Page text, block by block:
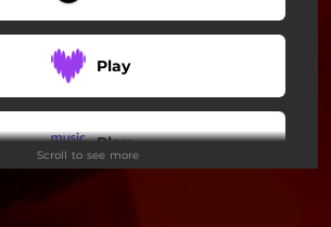
Play
Play
Scroll to see more